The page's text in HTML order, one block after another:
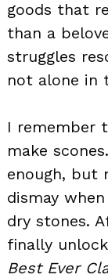
goods that
than a
struggles
not alone in
I remember
make
enough, but
dismay
dry stones.
finally
Best Ever